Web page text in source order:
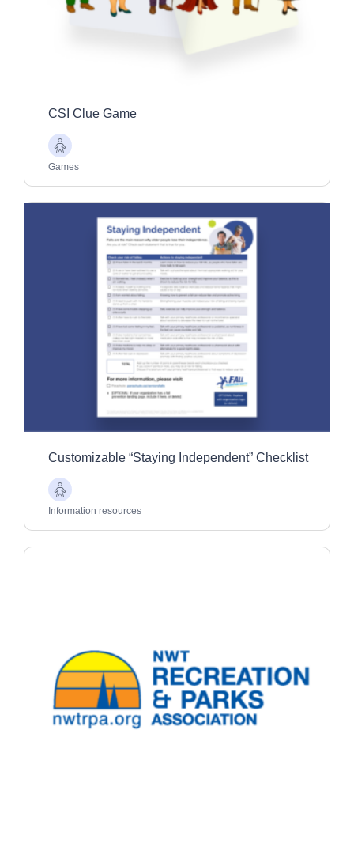
CSI Clue Game
Older
Adults
Games
Customizable “Staying Independent” Checklist
Older
Adults
Information resources